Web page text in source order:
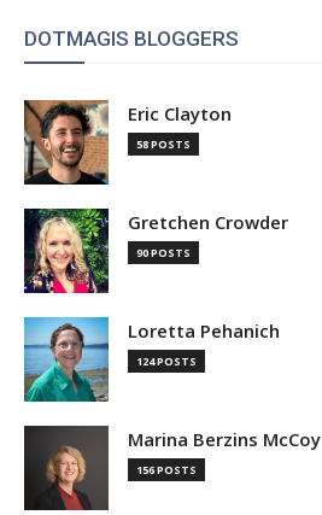
DOTMAGIS BLOGGERS
Eric Clayton
58 POSTS
Gretchen Crowder
90 POSTS
Loretta Pehanich
124 POSTS
Marina Berzins McCoy
156 POSTS